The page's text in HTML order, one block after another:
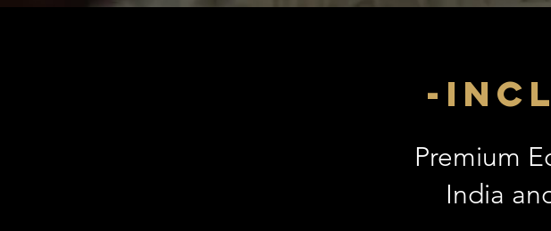
-
Premium
India